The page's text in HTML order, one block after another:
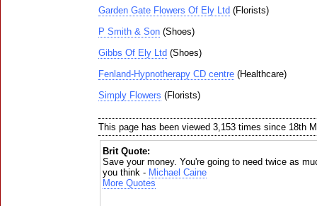
Garden Gate Flowers Of Ely Ltd (Florists)
P Smith & Son (Shoes)
Gibbs Of Ely Ltd (Shoes)
Fenland-Hypnotherapy CD centre (Healthcare)
Simply Flowers (Florists)
This page has been viewed 3,153 times since 18th
Brit Quote:
Save your money. You're going to need twice as
you think - Michael Caine
More Quotes